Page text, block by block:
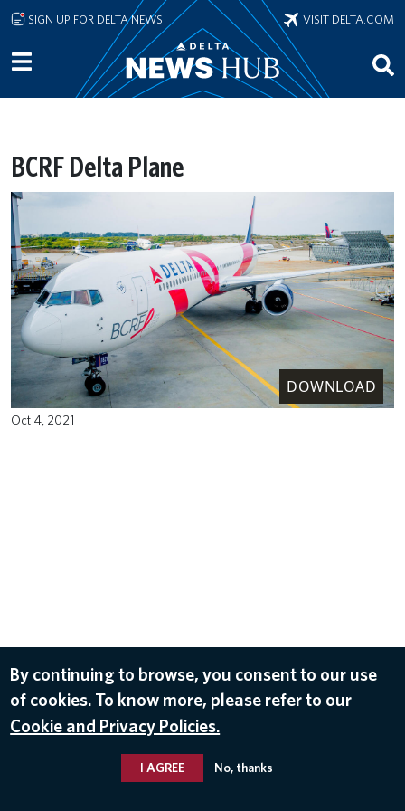
Skip to main content
SIGN UP FOR DELTA NEWS VISIT DELTA.COM
BCRF Delta Plane
DOWNLOAD
Oct 4, 2021
By continuing to browse, you consent to our use
of cookies. To know more, please refer to our
Cookie and Privacy Policies.
I AGREE No, thanks